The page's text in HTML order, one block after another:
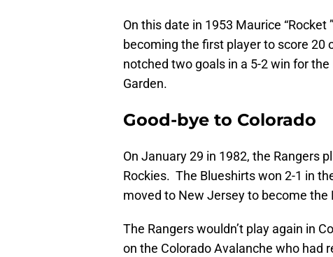
On this date in 1953 Maurice
becoming the first player to score
notched two goals in a 5-2 win for
Garden.
Good-bye to Colorado
On January 29 in 1982, the Rangers
Rockies. The Blueshirts won 2-1 in
moved to New Jersey to become the
The Rangers wouldn’t play again in
on the Colorado Avalanche who had